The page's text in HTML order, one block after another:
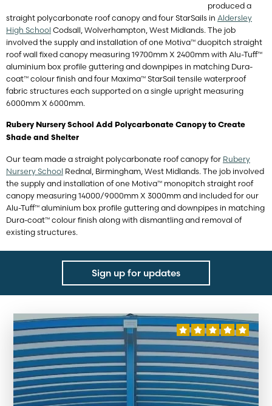
produced a
straight polycarbonate roof canopy and four StarSails in Aldersley
High School Codsall, Wolverhampton, West Midlands. The job
involved the supply and installation of one Motiva™ duopitch straight
roof wall fixed canopy measuring 19700mm X 2400mm with Alu-Tuff™
aluminium box profile guttering and downpipes in matching Dura-
coat™ colour finish and four Maxima™ StarSail tensile waterproof
fabric structures each supported on a single upright measuring
6000mm X 6000mm.
Rubery Nursery School Add Polycarbonate Canopy to Create
Shade and Shelter
Our team made a straight polycarbonate roof canopy for Rubery
Nursery School Rednal, Birmingham, West Midlands. The job involved
the supply and installation of one Motiva™ monopitch straight roof
canopy measuring 14000/9000mm X 3000mm and included for our
Alu-Tuff™ aluminium box profile guttering and downpipes in matching
Dura-coat™ colour finish along with dismantling and removal of
existing structures.
Sign up for updates